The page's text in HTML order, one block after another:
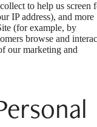
to help us screen
IP address), and more
(for example, by
browse and
our marketing and